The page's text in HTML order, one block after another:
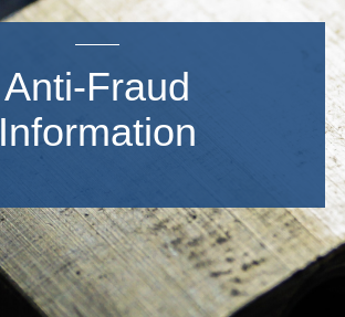
Anti-Fraud
Information